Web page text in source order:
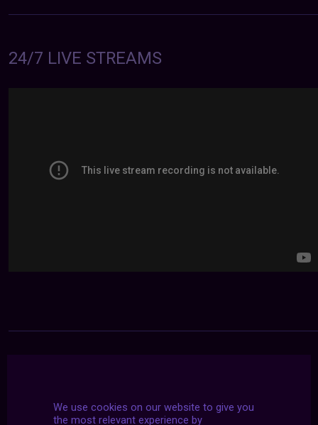
24/7 LIVE STREAMS
We use cookies on our website to give you
the most relevant experience by